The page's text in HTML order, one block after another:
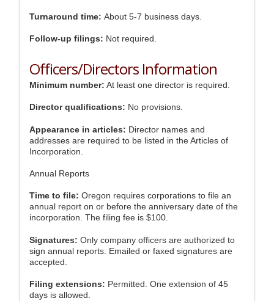
Turnaround time: About 5-7 business days.
Follow-up filings: Not required.
Officers/Directors Information
Minimum number: At least one director is required.
Director qualifications: No provisions.
Appearance in articles: Director names and
addresses are required to be listed in the Articles of
Incorporation.
Annual Reports
Time to file: Oregon requires corporations to file an
annual report on or before the anniversary date of the
incorporation. The filing fee is $100.
Signatures: Only company officers are authorized to
sign annual reports. Emailed or faxed signatures are
accepted.
Filing extensions: Permitted. One extension of 45
days is allowed.